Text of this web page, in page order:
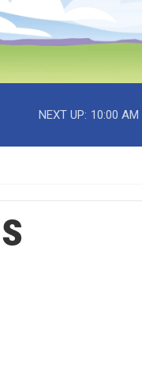
NEXT UP: 10:00 AM